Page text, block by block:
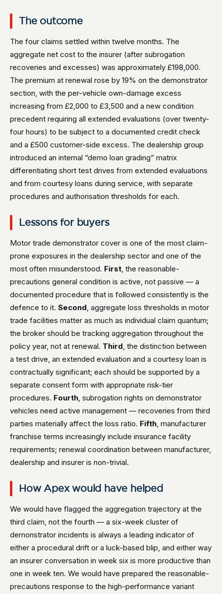
The outcome
The four claims settled within twelve months. The
aggregate net cost to the insurer (after subrogation
recoveries and excesses) was approximately £198,000.
The premium at renewal rose by 19% on the demonstrator
section, with the per-vehicle own-damage excess
increasing from £2,000 to £3,500 and a new condition
precedent requiring all extended evaluations (over twenty-
four hours) to be subject to a documented credit check
and a £500 customer-side excess. The dealership group
introduced an internal “demo loan grading” matrix
differentiating short test drives from extended evaluations
and from courtesy loans during service, with separate
procedures and authorisation thresholds for each.
Lessons for buyers
Motor trade demonstrator cover is one of the most claim-
prone exposures in the dealership sector and one of the
most often misunderstood. First, the reasonable-
precautions general condition is active, not passive — a
documented procedure that is followed consistently is the
defence to it. Second, aggregate loss thresholds in motor
trade facilities matter as much as individual claim quantum;
the broker should be tracking aggregation throughout the
policy year, not at renewal. Third, the distinction between
a test drive, an extended evaluation and a courtesy loan is
contractually significant; each should be supported by a
separate consent form with appropriate risk-tier
procedures. Fourth, subrogation rights on demonstrator
vehicles need active management — recoveries from third
parties materially affect the loss ratio. Fifth, manufacturer
franchise terms increasingly include insurance facility
requirements; renewal coordination between manufacturer,
dealership and insurer is non-trivial.
How Apex would have helped
We would have flagged the aggregation trajectory at the
third claim, not the fourth — a six-week cluster of
demonstrator incidents is always a leading indicator of
either a procedural drift or a luck-based blip, and either way
an insurer conversation in week six is more productive than
one in week ten. We would have prepared the reasonable-
precautions response to the high-performance variant